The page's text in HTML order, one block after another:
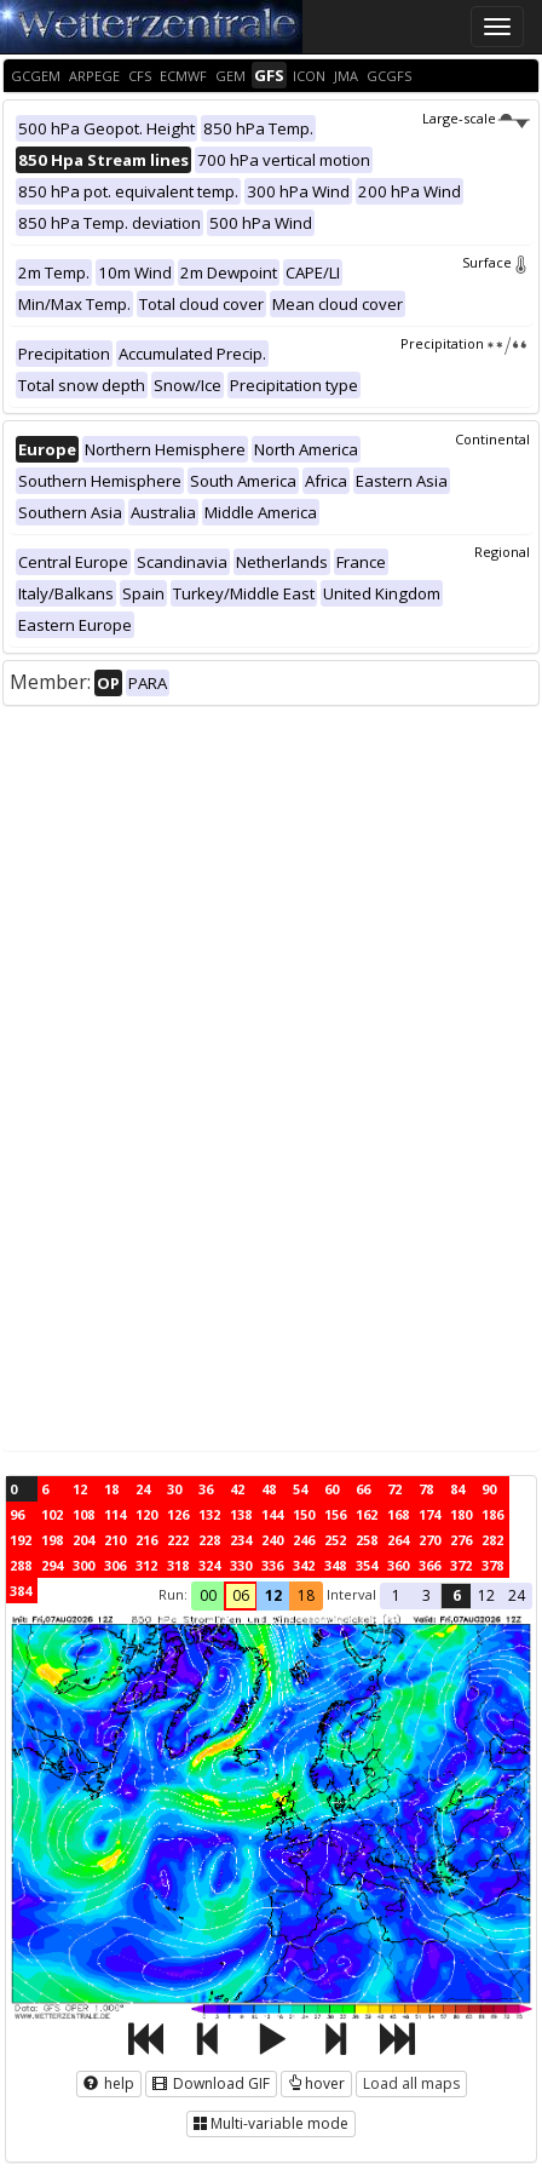
Toggle
GCGEM ARPEGE CFS ECMWF GEM GFS ICON JMA GCGFS
Large-scale
500 hPa Geopot. Height 850 hPa Temp.
850 Hpa Stream lines 700 hPa vertical motion
850 hPa pot. equivalent temp. 300 hPa Wind 200 hPa Wind
850 hPa Temp. deviation 500 hPa Wind
Surface
2m Temp. 10m Wind 2m Dewpoint CAPE/LI
Min/Max Temp. Total cloud cover Mean cloud cover
Precipitation
Precipitation Accumulated Precip.
Total snow depth Snow/Ice Precipitation type
Continental
Europe Northern Hemisphere North America
Southern Hemisphere South America Africa Eastern Asia
Southern Asia Australia Middle America
Regional
Central Europe Scandinavia Netherlands France
Italy/Balkans Spain Turkey/Middle East United Kingdom
Eastern Europe
Member: OP PARA
0 6 12 18 24 30 36 42 48 54 60 66 72 78 84
90
96
102 108 114 120 126 132 138 144 150 156 162 168 174 180 186
192 198 204 210 216 222 228 234 240 246 252 258 264 270 276 282
288 294 300 306 312 318 324 330 336 342 348 354 360 366 372 378
384
Run: 00 06 12 18 Interval 1 3 6 12 24
help Download GIF hover
Load all maps
Multi-variable mode